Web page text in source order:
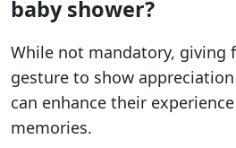
baby shower?
While not mandatory, giving
gesture to show
can enhance their
memories.